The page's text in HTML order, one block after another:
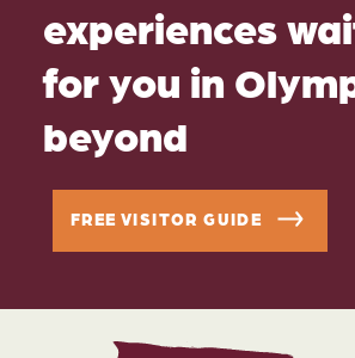
experiences
for you in
beyond
FREE VISITOR GUIDE